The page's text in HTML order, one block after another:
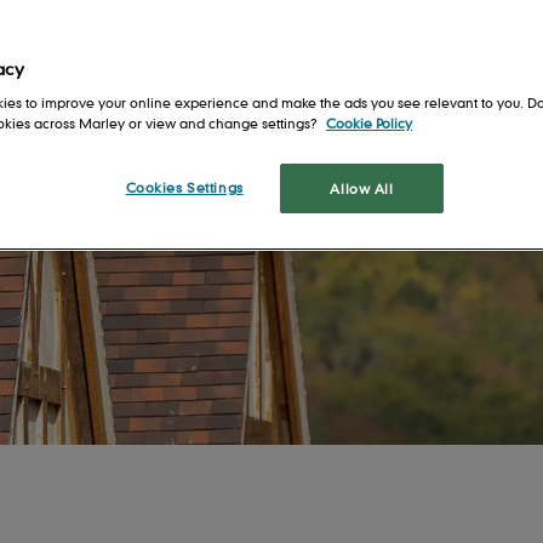
For Merchants
Shingles and
Shakes
Cedar Shingles
Cedar Shakes
Training and support
to improve your online experience and make the ads you see relevant to you.
across Marley or view and change settings? Cookie Policy
Allow All
Cookies Settings